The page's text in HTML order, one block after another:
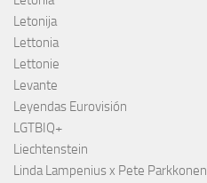
Letonija
Lettonia
Lettonie
Levante
Leyendas Eurovisión
LGTBIQ+
Liechtenstein
Linda Lampenius x Pete Parkkonen